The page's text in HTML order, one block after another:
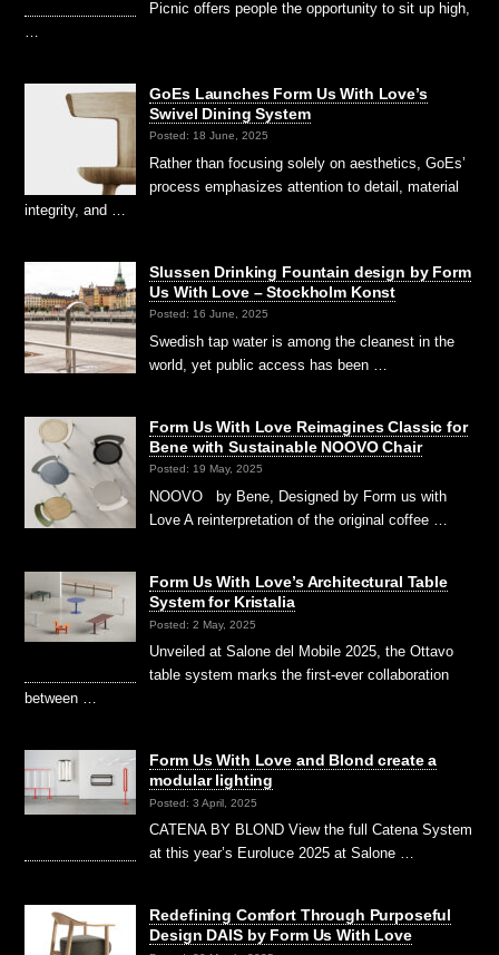
Picnic offers people the opportunity to sit up high,
…
GoEs Launches Form Us With Love’s
Swivel Dining System
Posted: 18 June, 2025
Rather than focusing solely on aesthetics, GoEs’
process emphasizes attention to detail, material
integrity, and …
Slussen Drinking Fountain design by Form
Us With Love – Stockholm Konst
Posted: 16 June, 2025
Swedish tap water is among the cleanest in the
world, yet public access has been …
Form Us With Love Reimagines Classic for
Bene with Sustainable NOOVO Chair
Posted: 19 May, 2025
NOOVO by Bene, Designed by Form us with
Love A reinterpretation of the original coffee …
Form Us With Love’s Architectural Table
System for Kristalia
Posted: 2 May, 2025
Unveiled at Salone del Mobile 2025, the Ottavo
table system marks the first-ever collaboration
between …
Form Us With Love and Blond create a
modular lighting
Posted: 3 April, 2025
CATENA BY BLOND View the full Catena System
at this year’s Euroluce 2025 at Salone …
Redefining Comfort Through Purposeful
Design DAIS by Form Us With Love